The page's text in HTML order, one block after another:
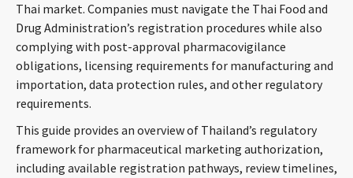
SERVICES
INSIGHTS
ABOUT
Thai market. Companies must navigate the Thai Food and
Drug Administration’s registration procedures while also
complying with post-approval pharmacovigilance
obligations, licensing requirements for manufacturing and
importation, data protection rules, and other regulatory
requirements.
This guide provides an overview of Thailand’s regulatory
framework for pharmaceutical marketing authorization,
including available registration pathways, review timelines,